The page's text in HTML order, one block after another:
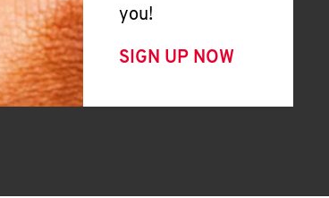
you!
SIGN UP NOW